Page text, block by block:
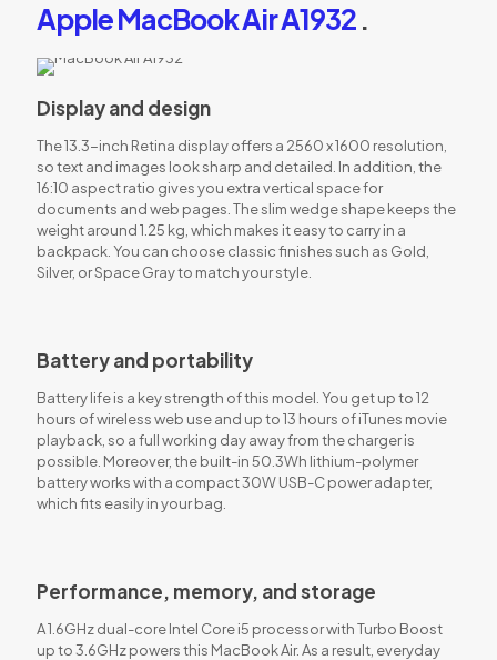
Apple MacBook Air A1932.
Display and design
The 13.3-inch Retina display offers a 2560 x 1600 resolution,
so text and images look sharp and detailed. In addition, the
16:10 aspect ratio gives you extra vertical space for
documents and web pages. The slim wedge shape keeps the
weight around 1.25 kg, which makes it easy to carry in a
backpack. You can choose classic finishes such as Gold,
Silver, or Space Gray to match your style.
Battery and portability
Battery life is a key strength of this model. You get up to 12
hours of wireless web use and up to 13 hours of iTunes movie
playback, so a full working day away from the charger is
possible. Moreover, the built-in 50.3Wh lithium-polymer
battery works with a compact 30W USB-C power adapter,
which fits easily in your bag.
Performance, memory, and storage
A 1.6GHz dual-core Intel Core i5 processor with Turbo Boost
up to 3.6GHz powers this MacBook Air. As a result, everyday